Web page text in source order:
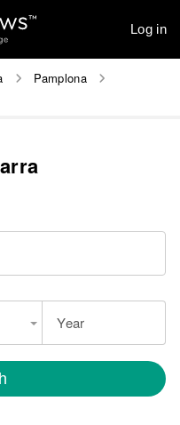
Log in
Pamplona
Year